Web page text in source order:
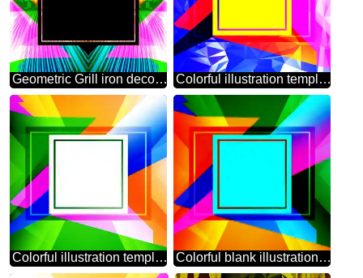
Geometric Grill iron deco art style Frame Lights lines curves pattern template Colorful illustration template frame Trend Polygonal abstract geometrical background with triangles
Colorful illustration template frame powerpoint website infographic template banner layout design responsive brochure business Colorful blank illustration template geometric frame powerpoint website infographic template banner layout design responsive brochure business